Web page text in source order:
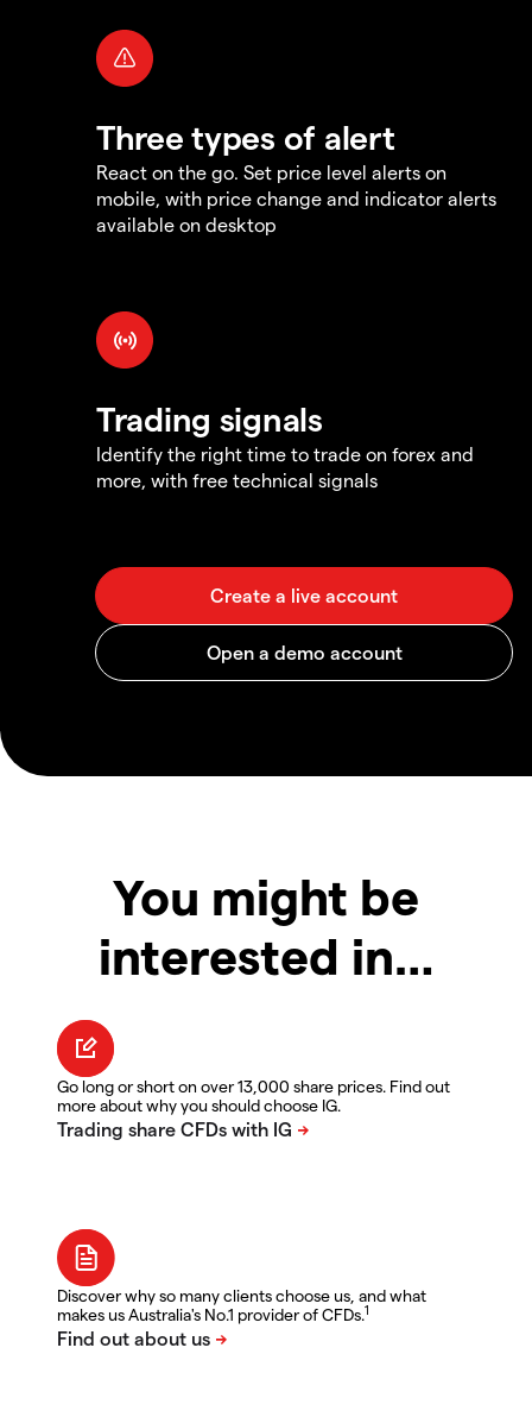
Three types of alert
React on the go. Set price level alerts on
mobile, with price change and indicator alerts
available on desktop
Trading signals
Identify the right time to trade on forex and
more, with free technical signals
You might be
interested in…
Go long or short on over 13,000 share prices. Find out
more about why you should choose IG.
Discover why so many clients choose us, and what
makes us Australia's No.1 provider of CFDs.1